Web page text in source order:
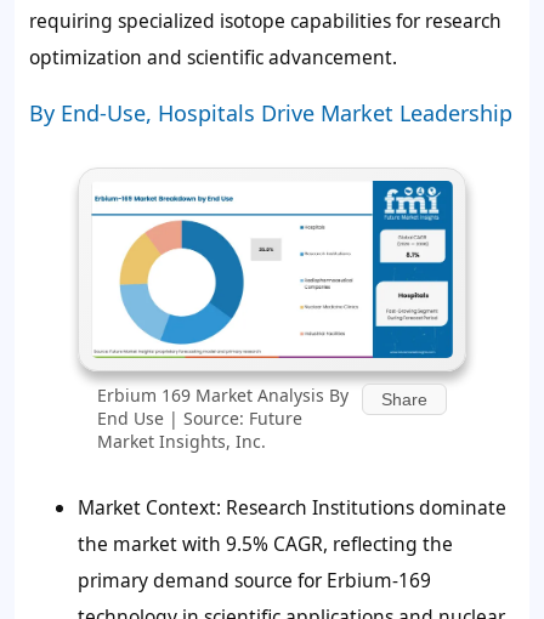
requiring specialized isotope capabilities for research
optimization and scientific advancement.
By End-Use, Hospitals Drive Market Leadership
Erbium 169 Market Analysis By
End Use | Source: Future
Market Insights, Inc.
Share
Market Context: Research Institutions dominate
the market with 9.5% CAGR, reflecting the
primary demand source for Erbium-169